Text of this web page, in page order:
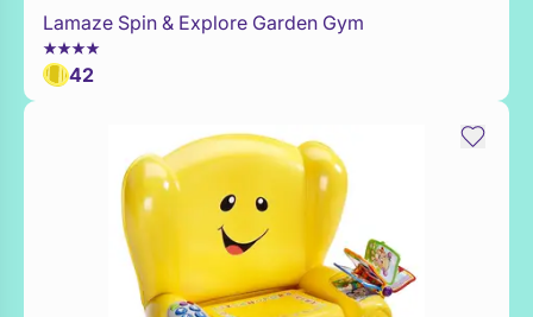
Add to Toy Box
Lamaze Spin & Explore Garden Gym
42